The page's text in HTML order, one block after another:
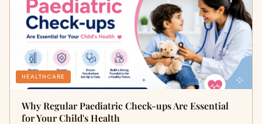
HEALTHCARE
Why Regular Paediatric Check-ups Are Essential
for Your Child's Health